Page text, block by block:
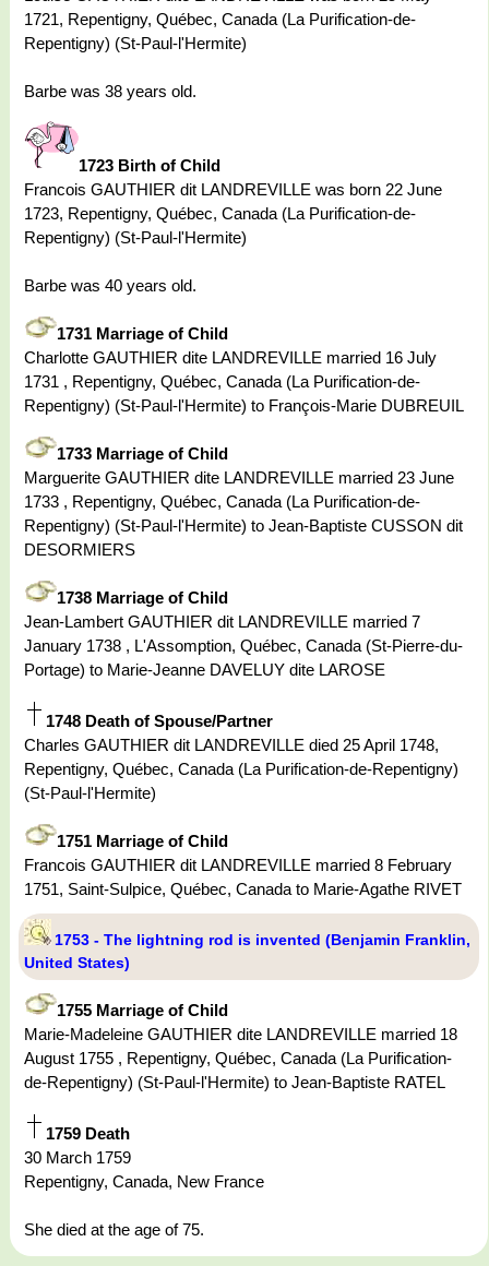
1721, Repentigny, Québec, Canada (La Purification-de-
Repentigny) (St-Paul-l'Hermite)
Barbe was 38 years old.
1723 Birth of Child
Francois GAUTHIER dit LANDREVILLE was born 22 June
1723, Repentigny, Québec, Canada (La Purification-de-
Repentigny) (St-Paul-l'Hermite)
Barbe was 40 years old.
1731 Marriage of Child
Charlotte GAUTHIER dite LANDREVILLE married 16 July
1731 , Repentigny, Québec, Canada (La Purification-de-
Repentigny) (St-Paul-l'Hermite) to François-Marie DUBREUIL
1733 Marriage of Child
Marguerite GAUTHIER dite LANDREVILLE married 23 June
1733 , Repentigny, Québec, Canada (La Purification-de-
Repentigny) (St-Paul-l'Hermite) to Jean-Baptiste CUSSON dit
DESORMIERS
1738 Marriage of Child
Jean-Lambert GAUTHIER dit LANDREVILLE married 7
January 1738 , L'Assomption, Québec, Canada (St-Pierre-du-
Portage) to Marie-Jeanne DAVELUY dite LAROSE
1748 Death of Spouse/Partner
Charles GAUTHIER dit LANDREVILLE died 25 April 1748,
Repentigny, Québec, Canada (La Purification-de-Repentigny)
(St-Paul-l'Hermite)
1751 Marriage of Child
Francois GAUTHIER dit LANDREVILLE married 8 February
1751, Saint-Sulpice, Québec, Canada to Marie-Agathe RIVET
1753 - The lightning rod is invented (Benjamin Franklin,
United States)
1755 Marriage of Child
Marie-Madeleine GAUTHIER dite LANDREVILLE married 18
August 1755 , Repentigny, Québec, Canada (La Purification-
de-Repentigny) (St-Paul-l'Hermite) to Jean-Baptiste RATEL
1759 Death
30 March 1759
Repentigny, Canada, New France
She died at the age of 75.